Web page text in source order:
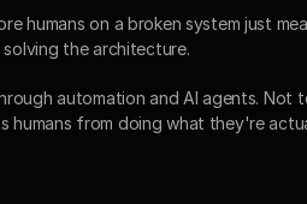
humans on a broken system just
the architecture.
automation and AI agents. Not
humans from doing what they're